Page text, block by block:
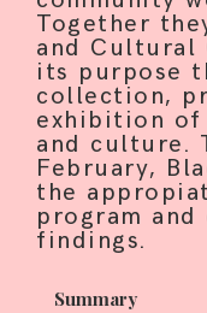
ABOUT
CONTRIBUTE
INTERESTS
Together
and Cultural
its purpose
collection,
exhibition of
and culture.
February,
the
program
findings.
Summary